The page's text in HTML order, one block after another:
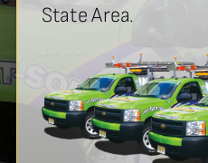
State Area.